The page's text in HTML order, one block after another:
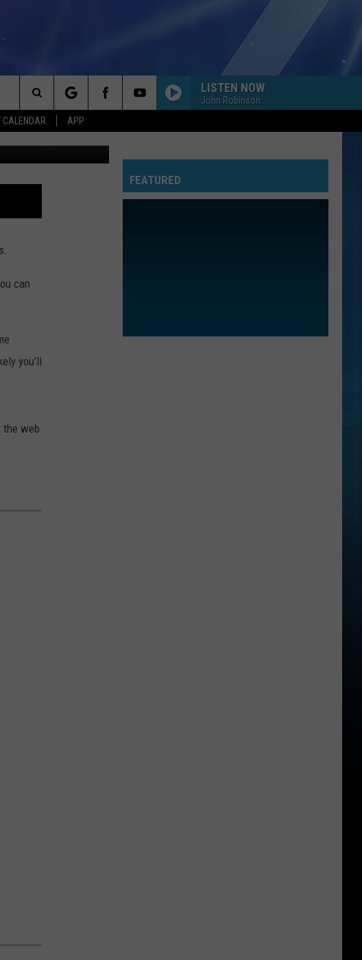
CALENDAR APP
LISTEN NOW
John Robinson
Search
The
Site
Tours Munising, MI
can
you’ll
the web
FEATURED